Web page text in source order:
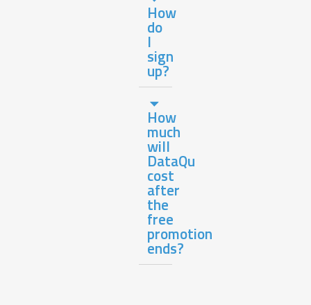
How
do
I
sign
up?
How
much
will
DataQu
cost
after
the
free
promotion
ends?